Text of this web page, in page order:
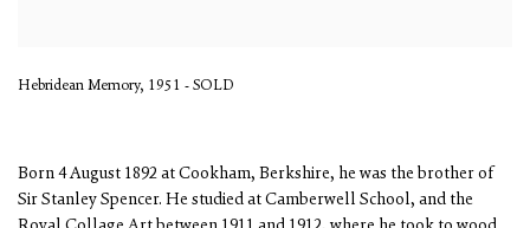
Hebridean Memory, 1951 - SOLD
Born 4 August 1892 at Cookham, Berkshire, he was the brother of
Sir Stanley Spencer. He studied at Camberwell School, and the